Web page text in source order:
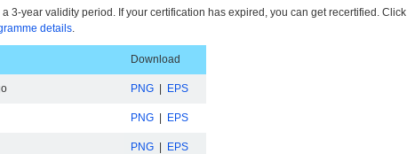
3-year validity period. If your certification has expired, you can get recertified. Click
details.
Download
PNG EPS
PNG EPS
PNG EPS